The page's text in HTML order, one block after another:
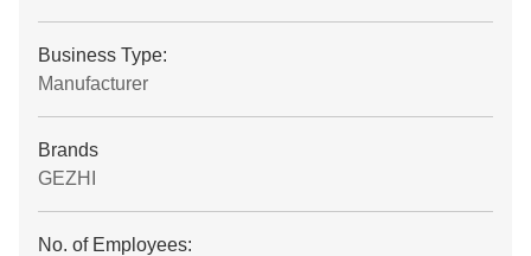
Business Type:
Manufacturer
Brands
GEZHI
No. of Employees: